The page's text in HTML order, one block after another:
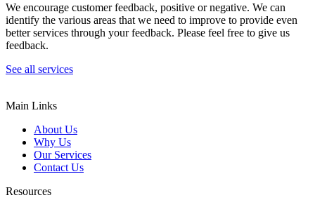
We encourage customer feedback, positive or negative. We can
identify the various areas that we need to improve to provide even
better services through your feedback. Please feel free to give us
feedback.
See all services
Main Links
About Us
Why Us
Our Services
Contact Us
Resources